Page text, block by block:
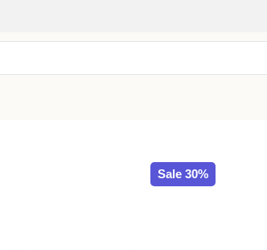
Sale 30%